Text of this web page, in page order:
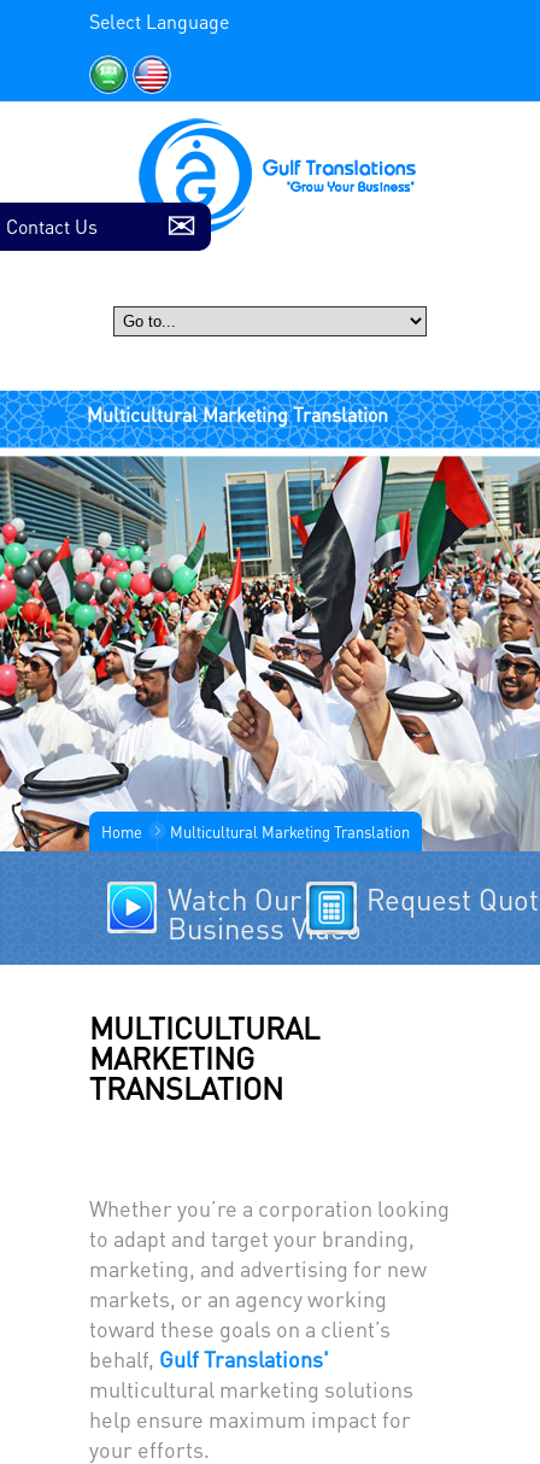
Select Language
Home Multicultural Marketing Translation
Watch Our
Business Video
Request
MULTICULTURAL
MARKETING
TRANSLATION
Whether you’re a corporation looking
to adapt and target your branding,
marketing, and advertising for new
markets, or an agency working
toward these goals on a client’s
behalf, Gulf Translations'
multicultural marketing solutions
help ensure maximum impact for
your efforts.
Contact Us